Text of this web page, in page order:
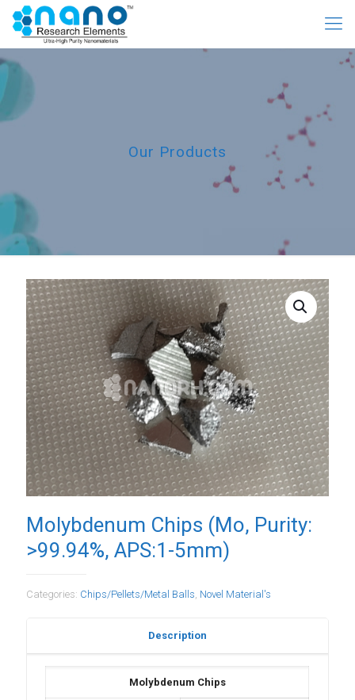
Our Products
Molybdenum Chips (Mo, Purity:
>99.94%, APS:1-5mm)
Categories: Chips/Pellets/Metal Balls, Novel Material's
Description
Molybdenum Chips